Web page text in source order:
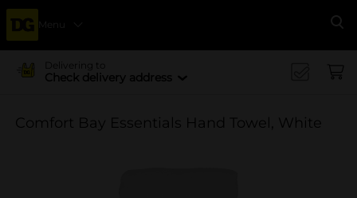
Menu
Delivering to
Check delivery address
Comfort Bay Essentials Hand Towel, White